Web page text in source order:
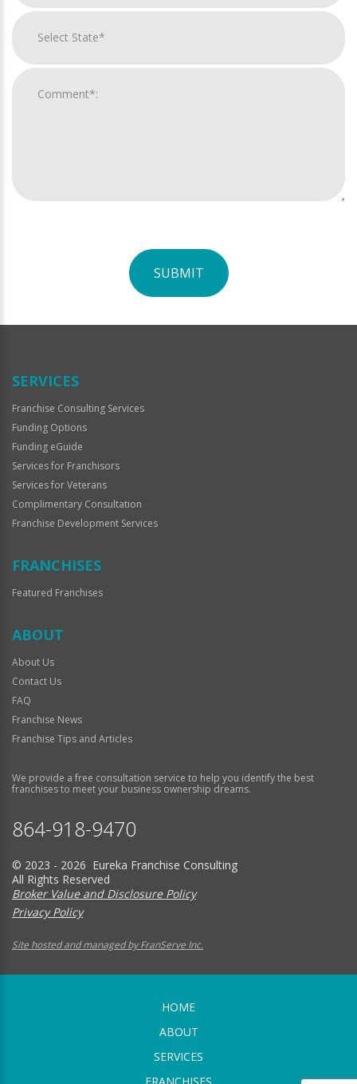
SUBMIT
Official
SERVICES
Franchise Consulting Services
Funding Options
Funding eGuide
Services for Franchisors
Services for Veterans
Complimentary Consultation
Franchise Development Services
FRANCHISES
Featured Franchises
ABOUT
About Us
Contact Us
FAQ
Franchise News
Franchise Tips and Articles
We provide a free consultation service to help you identify the best
franchises to meet your business ownership dreams.
864-918-9470
© 2023 - 2026 Eureka Franchise Consulting
All Rights Reserved
Broker Value and Disclosure Policy
Privacy Policy
Site hosted and managed by FranServe Inc.
HOME
ABOUT
SERVICES
FRANCHISES